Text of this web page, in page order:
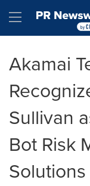
Hamburger
Akamai
Sullivan
Bot Risk
Solutions